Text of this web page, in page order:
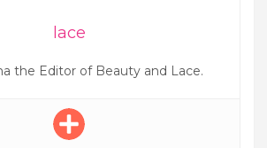
lace
the Editor of Beauty and Lace.